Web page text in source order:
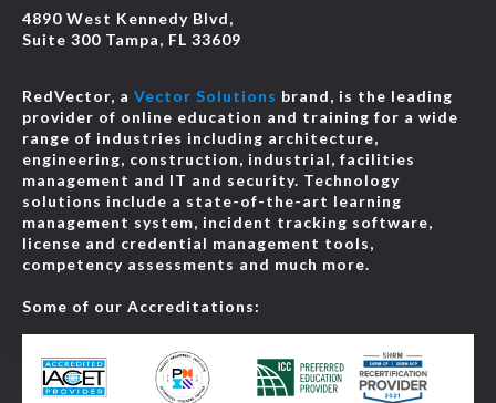
4890 West Kennedy Blvd,
Suite 300 Tampa, FL 33609
RedVector, a Vector Solutions brand, is the leading
provider of online education and training for a wide
range of industries including architecture,
engineering, construction, industrial, facilities
management and IT and security. Technology
solutions include a state-of-the-art learning
management system, incident tracking software,
license and credential management tools,
competency assessments and much more.
Some of our Accreditations: